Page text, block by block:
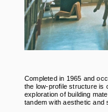
Completed in 1965 and
the low-profile structure is
exploration of building
tandem with aesthetic and